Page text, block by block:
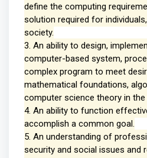
define the computing
solution required for
society.
3. An ability to design,
computer-based system,
complex program to meet
mathematical foundations,
computer science theory in the
4. An ability to function
accomplish a common goal.
5. An understanding of
security and social issues and